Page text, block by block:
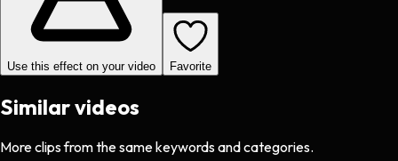
Use this effect on your video Favorite
Similar videos
More clips from the same keywords and categories.